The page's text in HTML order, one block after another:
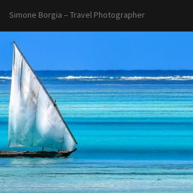
Simone Borgia – Travel Photographer